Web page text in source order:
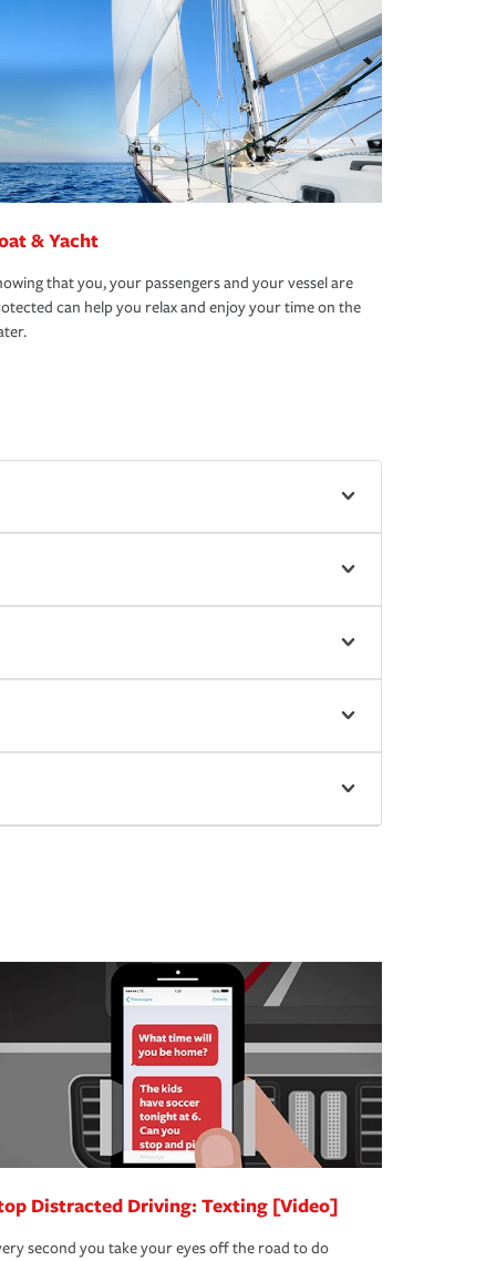
& Yacht
that you, your passengers and your vessel are
can help you relax and enjoy your time on the
Distracted Driving: Texting [Video]
second you take your eyes off the road to do